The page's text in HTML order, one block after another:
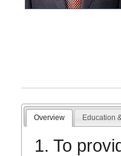
Overview Education
1. To